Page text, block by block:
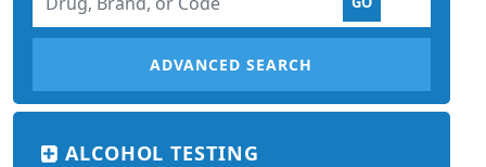
ADVANCED SEARCH
ALCOHOL TESTING